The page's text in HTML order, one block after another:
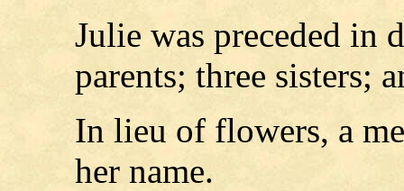
Julie was preceded in
parents; three sisters;
In lieu of flowers, a
her name.